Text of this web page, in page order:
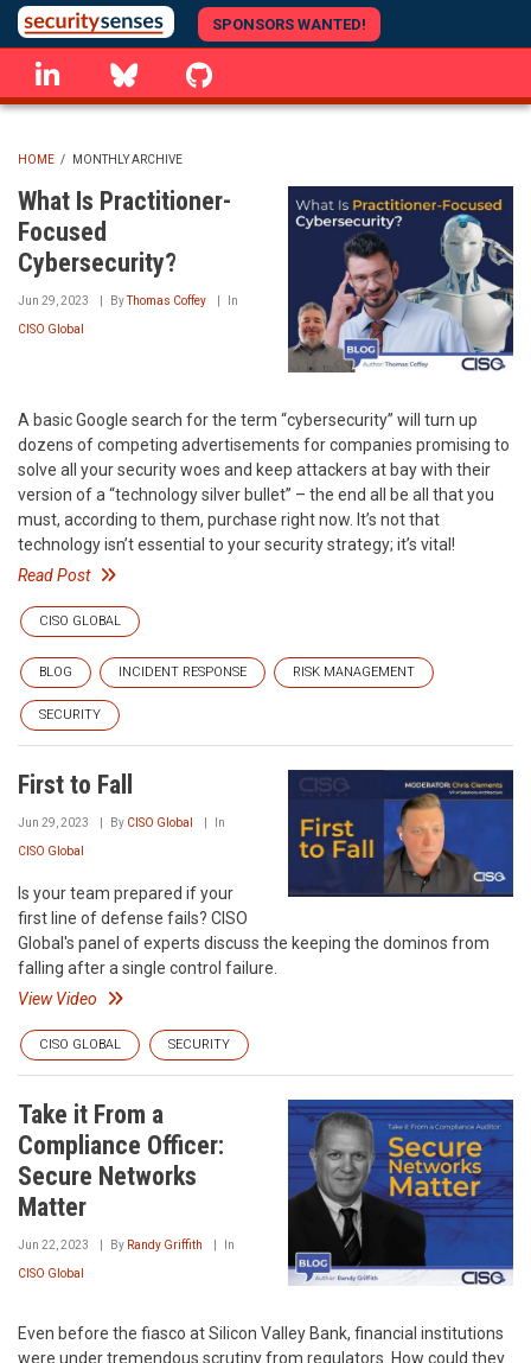
Skip
to
main
content
SPONSORS WANTED!
linkedin Bluesky
BREADCRUMB
HOME / MONTHLY ARCHIVE
What Is Practitioner-
Focused
Cybersecurity?
Jun 29, 2023 ByThomas Coffey In
CISO Global
A basic Google search for the term “cybersecurity” will turn up
dozens of competing advertisements for companies promising to
solve all your security woes and keep attackers at bay with their
version of a “technology silver bullet” – the end all be all that you
must, according to them, purchase right now. It’s not that
technology isn’t essential to your security strategy; it’s vital!
Read Post
CISO GLOBAL
BLOG INCIDENT RESPONSE RISK MANAGEMENT
SECURITY
First to Fall
Jun 29, 2023 By CISO Global In
CISO Global
Is your team prepared if your
first line of defense fails? CISO
Global's panel of experts discuss the keeping the dominos from
falling after a single control failure.
View Video
CISO GLOBAL SECURITY
Take it From a
Compliance Officer:
Secure Networks
Matter
Jun 22, 2023 By Randy Griffith In
CISO Global
Even before the fiasco at Silicon Valley Bank, financial institutions
were under tremendous scrutiny from regulators. How could they